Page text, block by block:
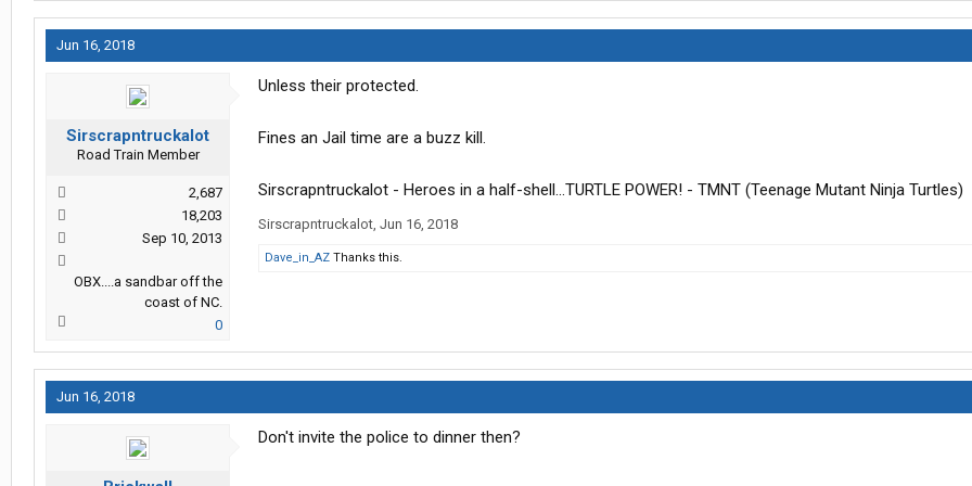
Jun 16, 2018
Sirscrapntruckalot
Road Train Member
2,687
18,203
Sep 10, 2013
OBX....a sandbar off the
coast of NC.
0
Unless their protected.
Fines an Jail time are a buzz kill.
Sirscrapntruckalot - Heroes in a half-shell...TURTLE POWER! - TMNT (Teenage Mutant Ninja Turtles)
Sirscrapntruckalot, Jun 16, 2018
Dave_in_AZ Thanks this.
Jun 16, 2018
Don't invite the police to dinner then?